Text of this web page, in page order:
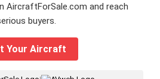
AircraftForSale.com and reach
buyers.
Your Aircraft